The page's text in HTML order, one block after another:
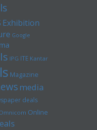
Exhibition
Google
IPG ITE Kantar
Magazine
media
deals
Online